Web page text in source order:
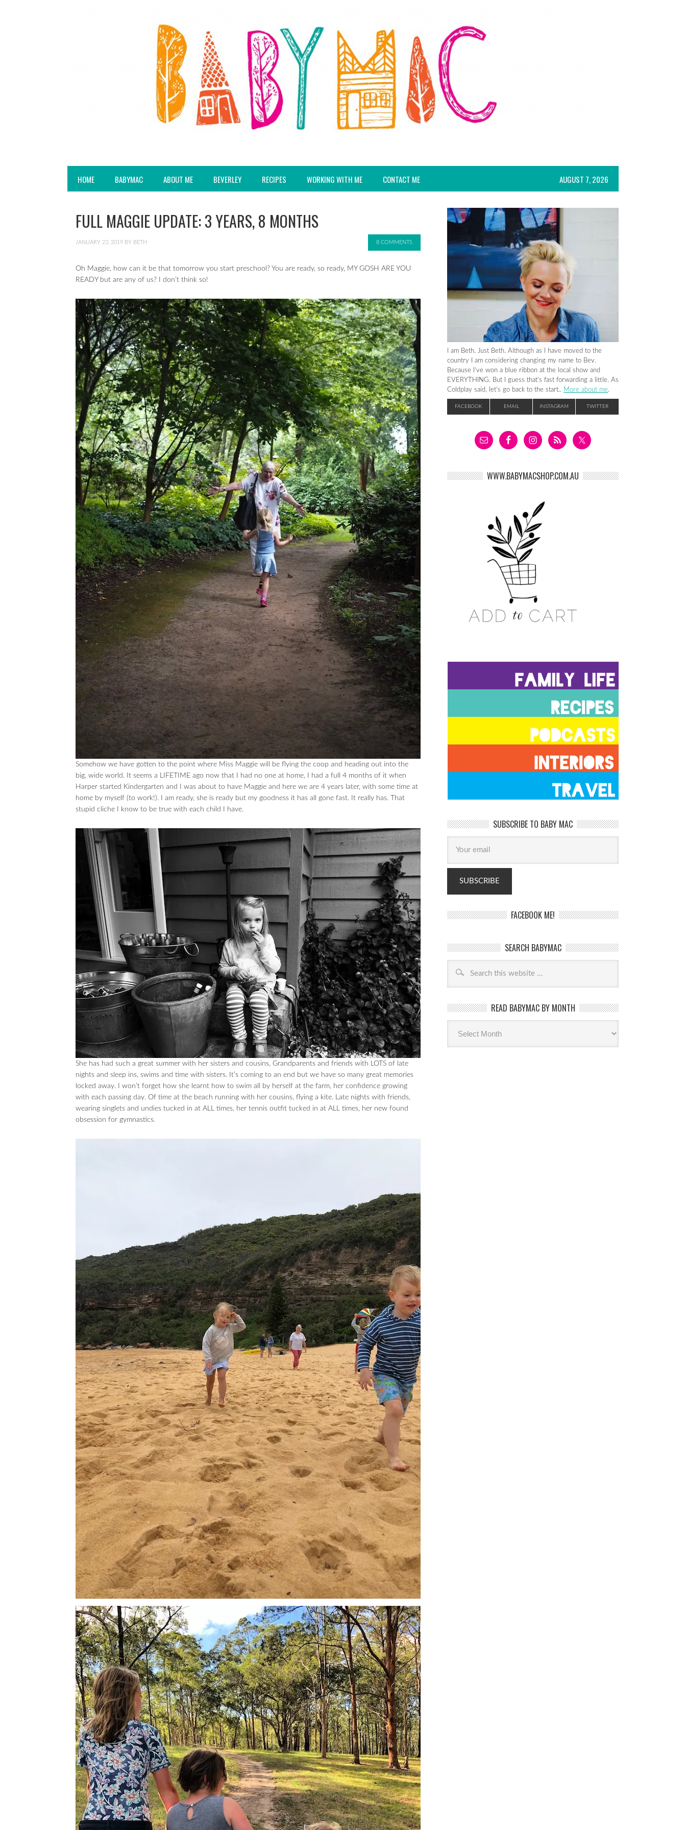
HOME BABYMAC ABOUT ME BEVERLEY RECIPES WORKING WITH ME CONTACT ME AUGUST 7, 2026
FULL MAGGIE UPDATE: 3 YEARS, 8 MONTHS
JANUARY 23, 2019 BY BETH 8 COMMENTS
Oh Maggie, how can it be that tomorrow you start preschool? You are ready, so ready, MY GOSH ARE YOU
READY but are any of us? I don’t think so!
Somehow we have gotten to the point where Miss Maggie will be flying the coop and heading out into the
big, wide world. It seems a LIFETIME ago now that I had no one at home, I had a full 4 months of it when
Harper started Kindergarten and I was about to have Maggie and here we are 4 years later, with some time at
home by myself (to work!). I am ready, she is ready but my goodness it has all gone fast. It really has. That
stupid cliche I know to be true with each child I have.
She has had such a great summer with her sisters and cousins, Grandparents and friends with LOTS of late
nights and sleep ins, swims and time with sisters. It’s coming to an end but we have so many great memories
locked away. I won’t forget how she learnt how to swim all by herself at the farm, her confidence growing
with each passing day. Of time at the beach running with her cousins, flying a kite. Late nights with friends,
wearing singlets and undies tucked in at ALL times, her tennis outfit tucked in at ALL times, her new found
obsession for gymnastics.
I am Beth. Just Beth. Although as I have moved to the
country I am considering changing my name to Bev.
Because I’ve won a blue ribbon at the local show and
EVERYTHING. But I guess that’s fast forwarding a little. As
Coldplay said, let’s go back to the start.. More about me.
FACEBOOK EMAIL INSTAGRAM TWITTER
WWW.BABYMACSHOP.COM.AU
SUBSCRIBE TO BABY MAC
FACEBOOK ME!
SEARCH BABYMAC
READ BABYMAC BY MONTH
Read